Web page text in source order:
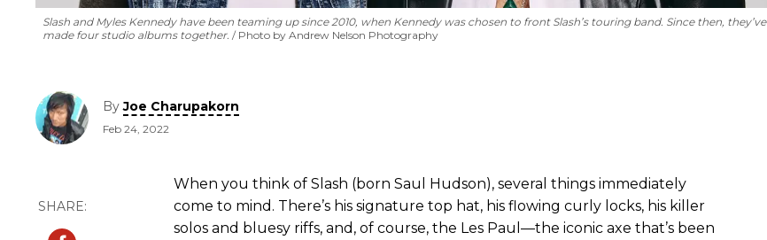
Slash and Myles Kennedy have been teaming up since 2010, when Kennedy was chosen to front Slash’s touring band. Since then, they’ve
made four studio albums together.
Photo by Andrew Nelson Photography
ByJoe Charupakorn
Feb 24, 2022
When you think of Slash (born Saul Hudson), several things immediately
come to mind. There’s his signature top hat, his flowing curly locks, his killer
solos and bluesy riffs, and, of course, the Les Paul—the iconic axe that’s been